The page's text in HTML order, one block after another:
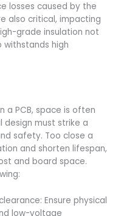
losses caused by the
also critical, impacting
grade insulation not
withstands high
a PCB, space is often
design must strike a
safety. Too close a
and shorten lifespan,
and board space.
Ensure physical
low-voltage